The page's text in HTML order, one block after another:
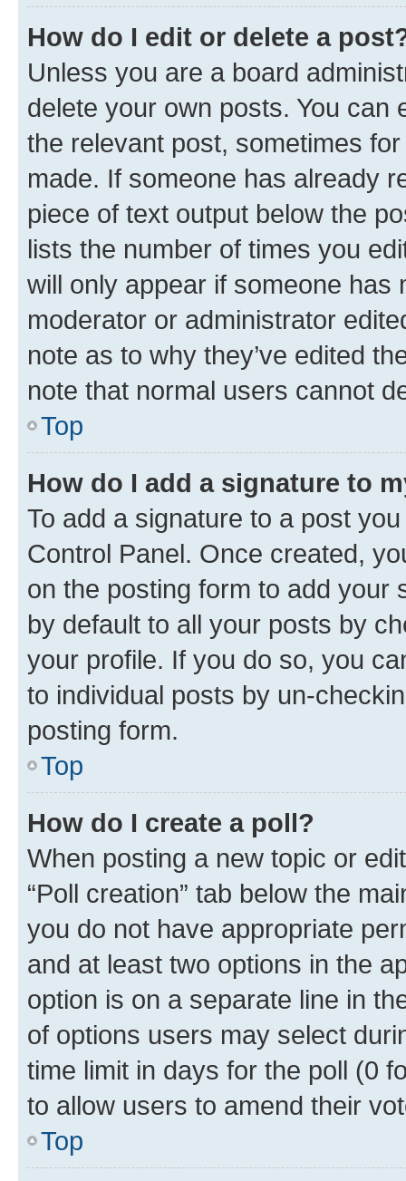
How do I edit or delete a
Unless you are a board
delete your own posts. You can
the relevant post, sometimes
made. If someone has already
piece of text output below the
lists the number of times you
will only appear if someone has
moderator or administrator
note as to why they’ve edited
note that normal users cannot
Top
How do I add a signature to
To add a signature to a post
Control Panel. Once created,
on the posting form to add your
by default to all your posts by
your profile. If you do so, you
to individual posts by un-
posting form.
Top
How do I create a poll?
When posting a new topic or
“Poll creation” tab below the
you do not have appropriate
and at least two options in the
option is on a separate line in
of options users may select
time limit in days for the poll (0
to allow users to amend their
Top